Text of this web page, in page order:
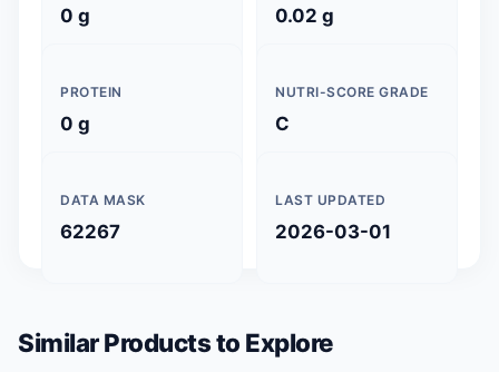
0 g 0.02 g
PROTEIN
0 g
NUTRI-SCORE GRADE
C
DATA MASK
62267
LAST UPDATED
2026-03-01
Similar Products to Explore